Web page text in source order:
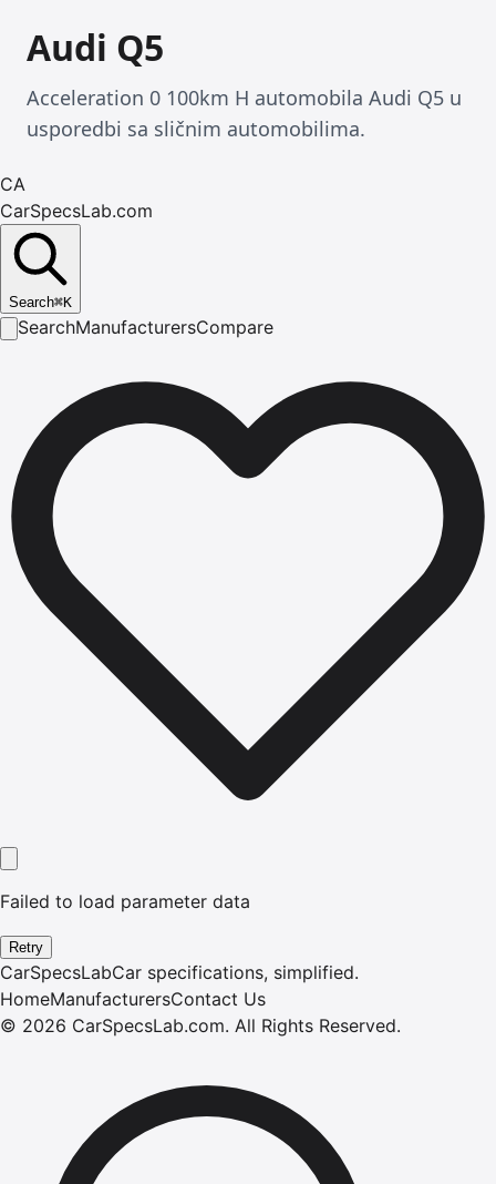
Audi Q5
Acceleration 0 100km H automobila Audi Q5 u
usporedbi sa sličnim automobilima.
CA
CarSpecsLab.com
Search⌘K
SearchManufacturersCompare
Failed to load parameter data
Retry
CarSpecsLabCar specifications, simplified.
HomeManufacturersContact Us
© 2026 CarSpecsLab.com. All Rights Reserved.